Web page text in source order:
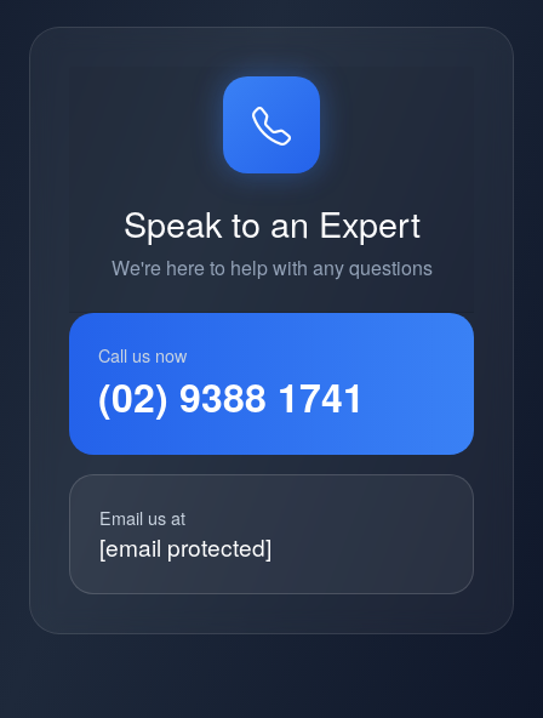
Speak to an Expert
We're here to help with any questions
Call us now
(02) 9388 1741
Email us at
[email protected]